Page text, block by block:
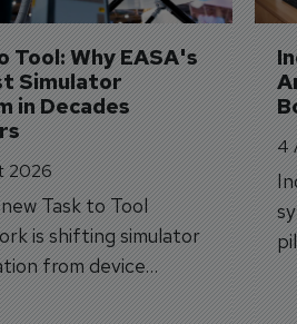
Tool: Why EASA's
Simulator
in Decades
2026
Task to Tool
is shifting simulator
from device
to training
4